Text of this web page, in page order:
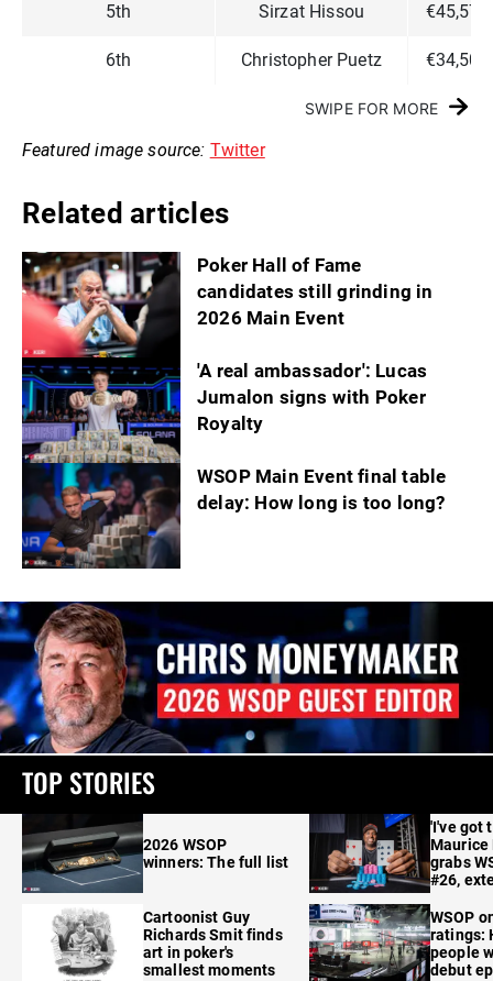
5th Sirzat Hissou
6th Christopher Puetz
SWIPE FOR MORE
Featured image source: Twitter
Related articles
Poker Hall of Fame
candidates still grinding in
2026 Main Event
'A real ambassador': Lucas
Jumalon signs with Poker
Royalty
WSOP Main Event final table
delay: How long is too long?
TOP STORIES
2026 WSOP
winners: The full list
Cartoonist Guy
Richards Smit finds
art in poker's
smallest moments
'I've got
Maurice
grabs
#26,
WSOP
ratings:
people
debut